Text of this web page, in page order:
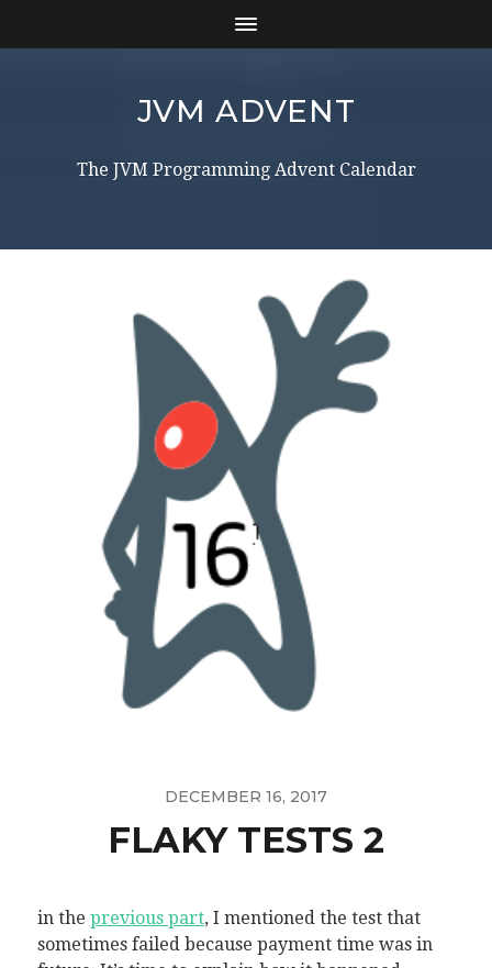
JVM ADVENT
The JVM Programming Advent Calendar
DECEMBER 16, 2017
FLAKY TESTS 2
in the previous part, I mentioned the test that
sometimes failed because payment time was in